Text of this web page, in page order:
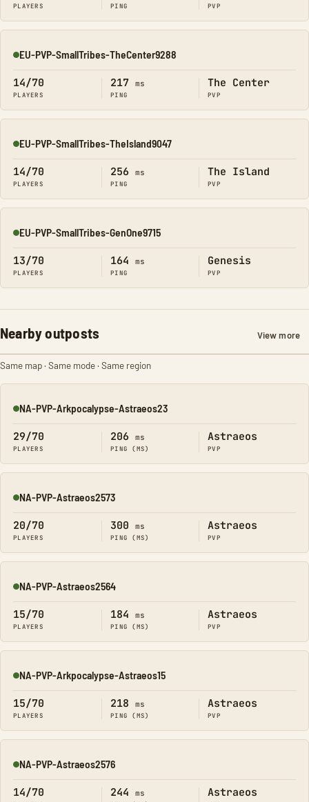
PLAYERS PING PVP
Online
EU-PVP-SmallTribes-TheCenter9288
14/70
PLAYERS
217 ms
PING
The Center
PVP
Online
EU-PVP-SmallTribes-TheIsland9047
14/70
PLAYERS
256 ms
PING
The Island
PVP
Online
EU-PVP-SmallTribes-GenOne9715
13/70
PLAYERS
164 ms
PING
Genesis
PVP
Nearby outposts View more
Same map · Same mode · Same region
Online
NA-PVP-Arkpocalypse-Astraeos23
29/70
PLAYERS
206 ms
PING (MS)
Astraeos
PVP
Online
NA-PVP-Astraeos2573
20/70
PLAYERS
300 ms
PING (MS)
Astraeos
PVP
Online
NA-PVP-Astraeos2564
15/70
PLAYERS
184 ms
PING (MS)
Astraeos
PVP
Online
NA-PVP-Arkpocalypse-Astraeos15
15/70
PLAYERS
218 ms
PING (MS)
Astraeos
PVP
Online
NA-PVP-Astraeos2576
14/70 244 ms Astraeos